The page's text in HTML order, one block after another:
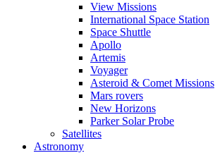
View Missions
International Space Station
Space Shuttle
Apollo
Artemis
Voyager
Asteroid & Comet Missions
Mars rovers
New Horizons
Parker Solar Probe
Satellites
Astronomy